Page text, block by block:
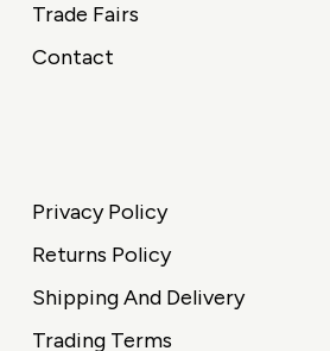
Trade Fairs
Contact
Privacy Policy
Returns Policy
Shipping And Delivery
Trading Terms